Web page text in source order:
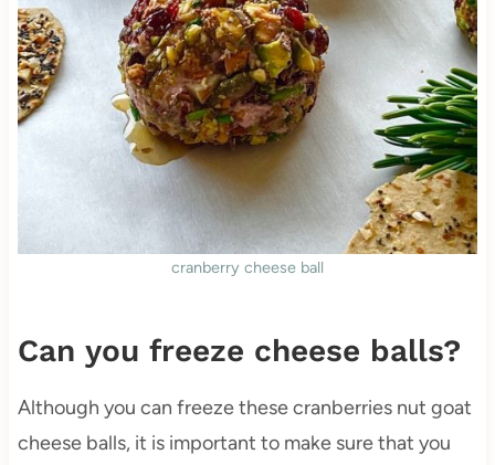
cranberry cheese ball
Can you freeze cheese balls?
Although you can freeze these cranberries nut goat
cheese balls, it is important to make sure that you